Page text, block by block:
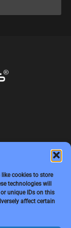
like cookies to store
technologies will
unique IDs on this
affect certain